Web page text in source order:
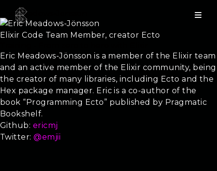
Eric Meadows-Jönsson
Elixir Code Team Member, creator Ecto
Eric Meadows-Jönsson is a member of the Elixir team
and an active member of the Elixir community, being
the creator of many libraries, including Ecto and the
Hex package manager. Eric is a co-author of the
book “Programming Ecto” published by Pragmatic
Bookshelf.
Github: ericmj
Twitter:@emjii